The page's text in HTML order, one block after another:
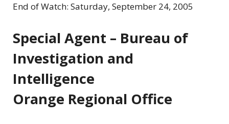
End of Watch: Saturday, September 24, 2005
Special Agent – Bureau of
Investigation and
Intelligence
Orange Regional Office